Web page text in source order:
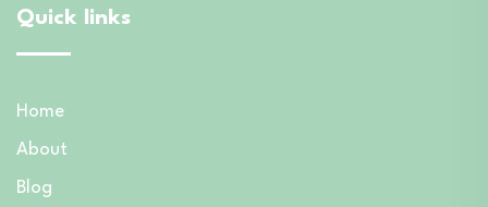
Quick links
Home
About
Blog